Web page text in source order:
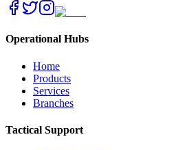
Operational Hubs
Home
Products
Services
Branches
Tactical Support